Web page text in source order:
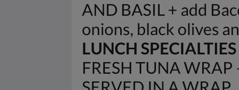
AND BASIL + add
onions, black olives
LUNCH SPECIALTIES
FRESH TUNA